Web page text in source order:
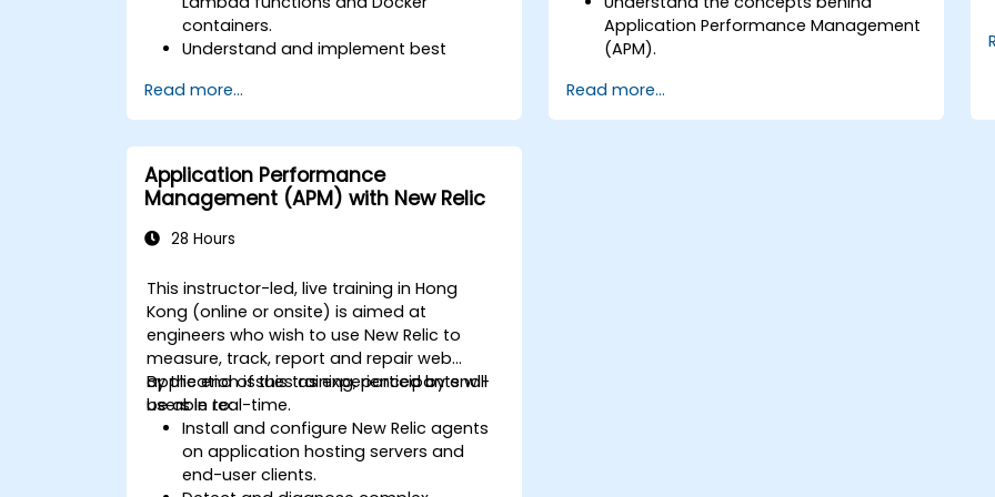
containers.
Understand and implement best
Utilize New Relic's features to gain
insights into application performance
and identify bottlenecks.
Manage time effectively in addressing
and resolving application dropouts.
Develop strategies for maintaining
high application performance and
Read more...
Application Performance Management
(APM).
applications on-premise and in the
cloud.
Read more...
Application Performance
Management (APM) with New Relic
28 Hours
This instructor-led, live training in Hong
Kong (online or onsite) is aimed at
engineers who wish to use New Relic to
measure, track, report and repair web
application issues as experienced by end-
users in real-time.
By the end of this training, participants will
be able to:
Install and configure New Relic agents
on application hosting servers and
end-user clients.